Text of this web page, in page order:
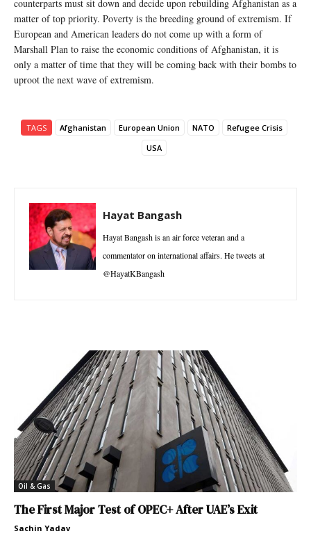
counterparts must sit down and decide upon rebuilding Afghanistan as a
matter of top priority. Poverty is the breeding ground of extremism. If
European and American leaders do not come up with a form of
Marshall Plan to raise the economic conditions of Afghanistan, it is
only a matter of time that they will be coming back with their bombs to
uproot the next wave of extremism.
TAGS Afghanistan European Union NATO
Refugee Crisis
USA
Hayat Bangash
Hayat Bangash is an air force veteran and a
commentator on international affairs. He tweets at
@HayatKBangash
Oil & Gas
The First Major Test of OPEC+ After UAE’s Exit
Sachin Yadav